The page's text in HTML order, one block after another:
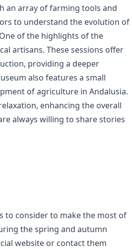
an array of farming tools and
to understand the evolution of
of the highlights of the
artisans. These sessions offer
providing a deeper
also features a small
of agriculture in Andalusia.
enhancing the overall
always willing to share stories
to consider to make the most of
the spring and autumn
website or contact them